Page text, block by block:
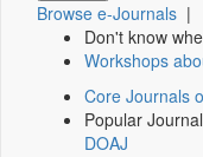
Browse e-Journals |
Don't know
Workshops
Core Journals
Popular
DOAJ